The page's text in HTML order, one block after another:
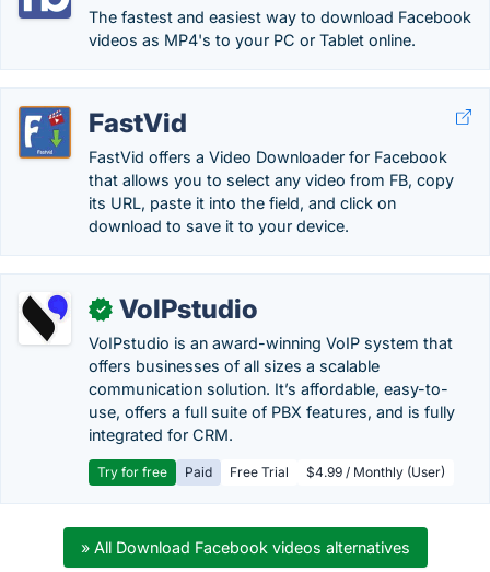
The fastest and easiest way to download Facebook
videos as MP4's to your PC or Tablet online.
FastVid
FastVid offers a Video Downloader for Facebook
that allows you to select any video from FB, copy
its URL, paste it into the field, and click on
download to save it to your device.
✓ VoIPstudio
VoIPstudio is an award-winning VoIP system that
offers businesses of all sizes a scalable
communication solution. It’s affordable, easy-to-
use, offers a full suite of PBX features, and is fully
integrated for CRM.
Try for free Paid Free Trial $4.99 / Monthly (User)
» All Download Facebook videos alternatives